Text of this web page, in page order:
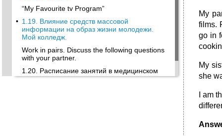
“My Favourite tv Program”
• 1.19. Влияние средств массовой
информации на образ жизни молодежи.
Мой колледж.
Work in pairs. Discuss the following questions
with your partner.
1.20. Расписание занятий в медицинском
колледже.
My
films.
go in
My
she
I am